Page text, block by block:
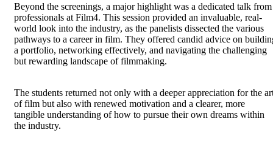
Beyond the screenings, a major highlight was a dedicated talk from
professionals at Film4. This session provided an invaluable, real-
world look into the industry, as the panelists dissected the various
pathways to a career in film. They offered candid advice on
a portfolio, networking effectively, and navigating the challenging
but rewarding landscape of filmmaking.
The students returned not only with a deeper appreciation for the
of film but also with renewed motivation and a clearer, more
tangible understanding of how to pursue their own dreams within
the industry.